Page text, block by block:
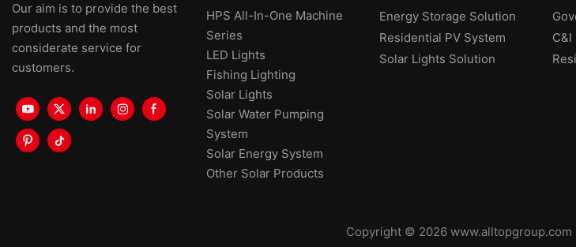
Our aim is to provide the best
products and the most
considerate service for
customers.
HPS All-In-One Machine
Series
LED Lights
Fishing Lighting
Solar Lights
Solar Water Pumping
System
Solar Energy System
Other Solar Products
Energy Storage Solution
Residential PV System
Solar Lights Solution
Copyright © 2026 www.alltopgroup.com